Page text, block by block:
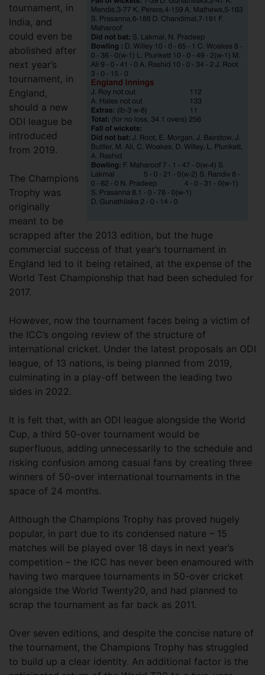
tournament, in
India, and
could even be
abolished after
next year’s
tournament, in
England,
should a new
ODI league be
introduced
from 2019.
The Champions
Trophy was
originally
meant to be
scrapped after the 2013 edition, but the huge
commercial success of that year’s tournament in
England led to it being retained, at the expense of the
World Test Championship that had been scheduled for
2017.
However, now the tournament faces being a victim of
the ICC’s ongoing review of the structure of
international cricket. Under the latest proposals an ODI
league, of 13 nations, is being planned from 2019,
culminating in a play-off between the leading two
sides in 2022.
It is felt that, with an ODI league alongside the World
Cup, a third 50-over tournament would be
superfluous, adding unnecessarily to the schedule and
risking confusion among casual fans by creating three
winners of 50-over international tournaments in the
space of 24 months.
Although the Champions Trophy has proved hugely
popular, in part due to its condensed nature – 15
matches will be played over 18 days in next year’s
competition – the ICC has never been enamoured with
having two marquee tournaments in 50-over cricket
alongside the World Twenty20, and had planned to
scrap the tournament as far back as 2011.
Over seven editions, and despite the concise nature of
the tournament, the Champions Trophy has struggled
to build up a clear identity. An additional factor is the